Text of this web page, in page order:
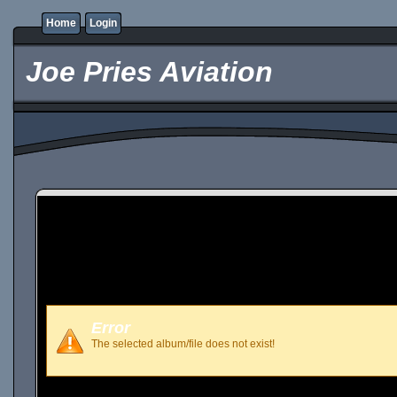
Home Login
Joe Pries Aviation
Error
The selected album/file does not exist!